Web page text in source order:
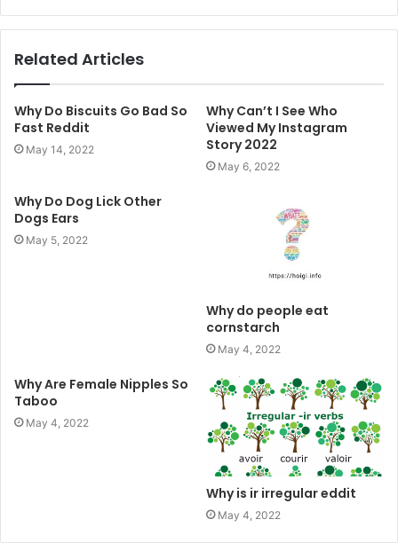
Related Articles
Why Do Biscuits Go Bad So
Fast Reddit
May 14, 2022
Why Can’t I See Who
Viewed My Instagram
Story 2022
May 6, 2022
Why Do Dog Lick Other
Dogs Ears
May 5, 2022
Why do people eat
cornstarch
May 4, 2022
Why Are Female Nipples So
Taboo
May 4, 2022
Why is ir irregular eddit
May 4, 2022